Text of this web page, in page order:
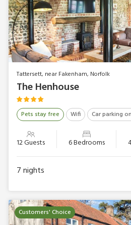
Tattersett, near Fakenham, Norfolk
The Henhouse
Pets stay free Wifi Car parking
12 Guests 6 Bedrooms
7nights
Customers' Choice